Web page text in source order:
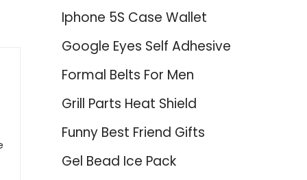
Iphone 5S Case Wallet
Google Eyes Self Adhesive
Formal Belts For Men
Grill Parts Heat Shield
Funny Best Friend Gifts
Gel Bead Ice Pack